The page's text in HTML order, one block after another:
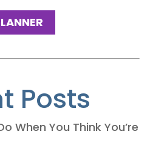
Posts
When You Think You’re